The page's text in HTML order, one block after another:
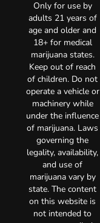
Only for use by
adults 21 years of
age and older and
18+ for medical
marijuana states.
Keep out of reach
of children. Do not
operate a vehicle or
machinery while
under the influence
of marijuana. Laws
governing the
legality, availability,
and use of
marijuana vary by
state. The content
on this website is
not intended to